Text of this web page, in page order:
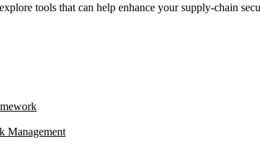
tools that can help enhance your supply-chain
Management